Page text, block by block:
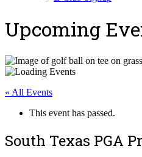
Upcoming
« All Events
This event has passed.
South Texas PGA